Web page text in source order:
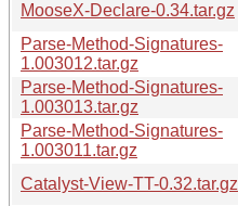
MooseX-Declare-0.34.tar.gz
Parse-Method-Signatures-
1.003012.tar.gz
Parse-Method-Signatures-
1.003013.tar.gz
Parse-Method-Signatures-
1.003011.tar.gz
Catalyst-View-TT-0.32.tar.gz